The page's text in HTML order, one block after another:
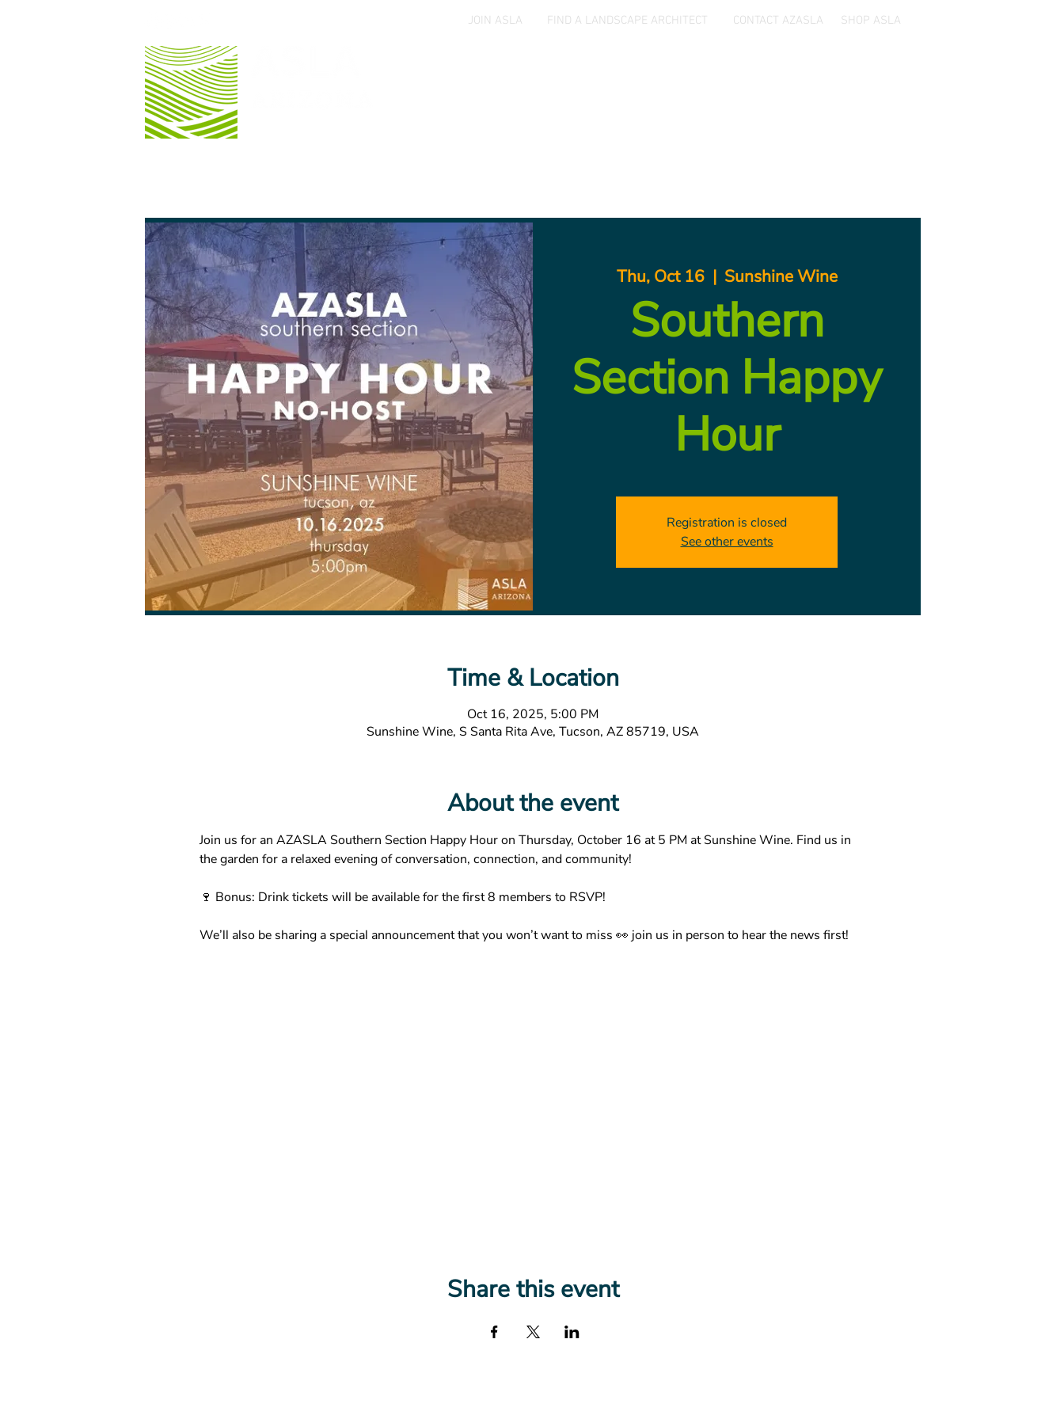
JOIN ASLA FIND A LANDSCAPE ARCHITECT CONTACT AZASLA SHOP ASLA
Thu, Oct 16
  |
Sunshine Wine
Southern
Section Happy
Hour
Registration is closed
See other events
Time & Location
Oct 16, 2025, 5:00 PM
Sunshine Wine, S Santa Rita Ave, Tucson, AZ 85719, USA
About the event
Join us for an AZASLA Southern Section Happy Hour on Thursday, October 16 at 5 PM at Sunshine Wine. Find us in
the garden for a relaxed evening of conversation, connection, and community!
🍷 Bonus: Drink tickets will be available for the first 8 members to RSVP!
We’ll also be sharing a special announcement that you won’t want to miss 👀 join us in person to hear the news first!
Share this event